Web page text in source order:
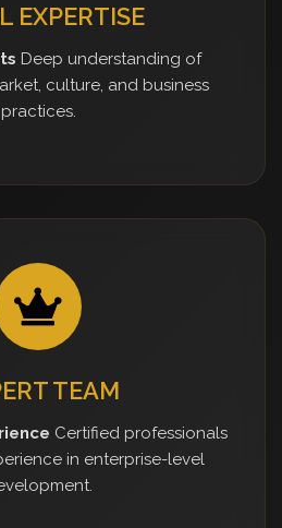
EXPERTISE
Deep understanding of
culture, and business
practices.
TEAM
Certified professionals
in enterprise-level